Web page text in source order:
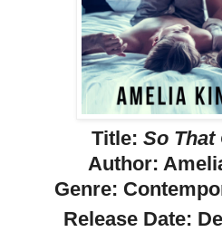
Title: So That
Author:
Genre:
Release Date: